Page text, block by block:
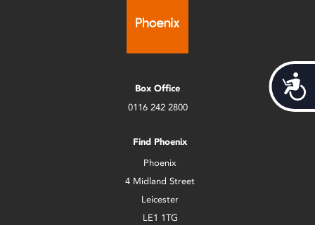
Box Office
0116 242 2800
Find Phoenix
Phoenix
4 Midland Street
Leicester
LE1 1TG